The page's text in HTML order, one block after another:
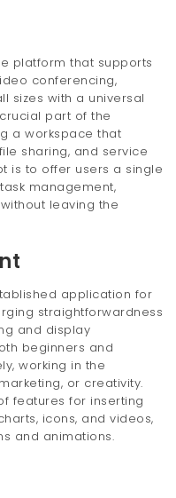
platform that supports
conferencing,
sizes with a universal
part of the
a workspace that
sharing, and service
is to offer users a single
management,
leaving the
application for
straightforwardness
and display
beginners and
working in the
or creativity.
features for inserting
icons, and videos,
and animations.